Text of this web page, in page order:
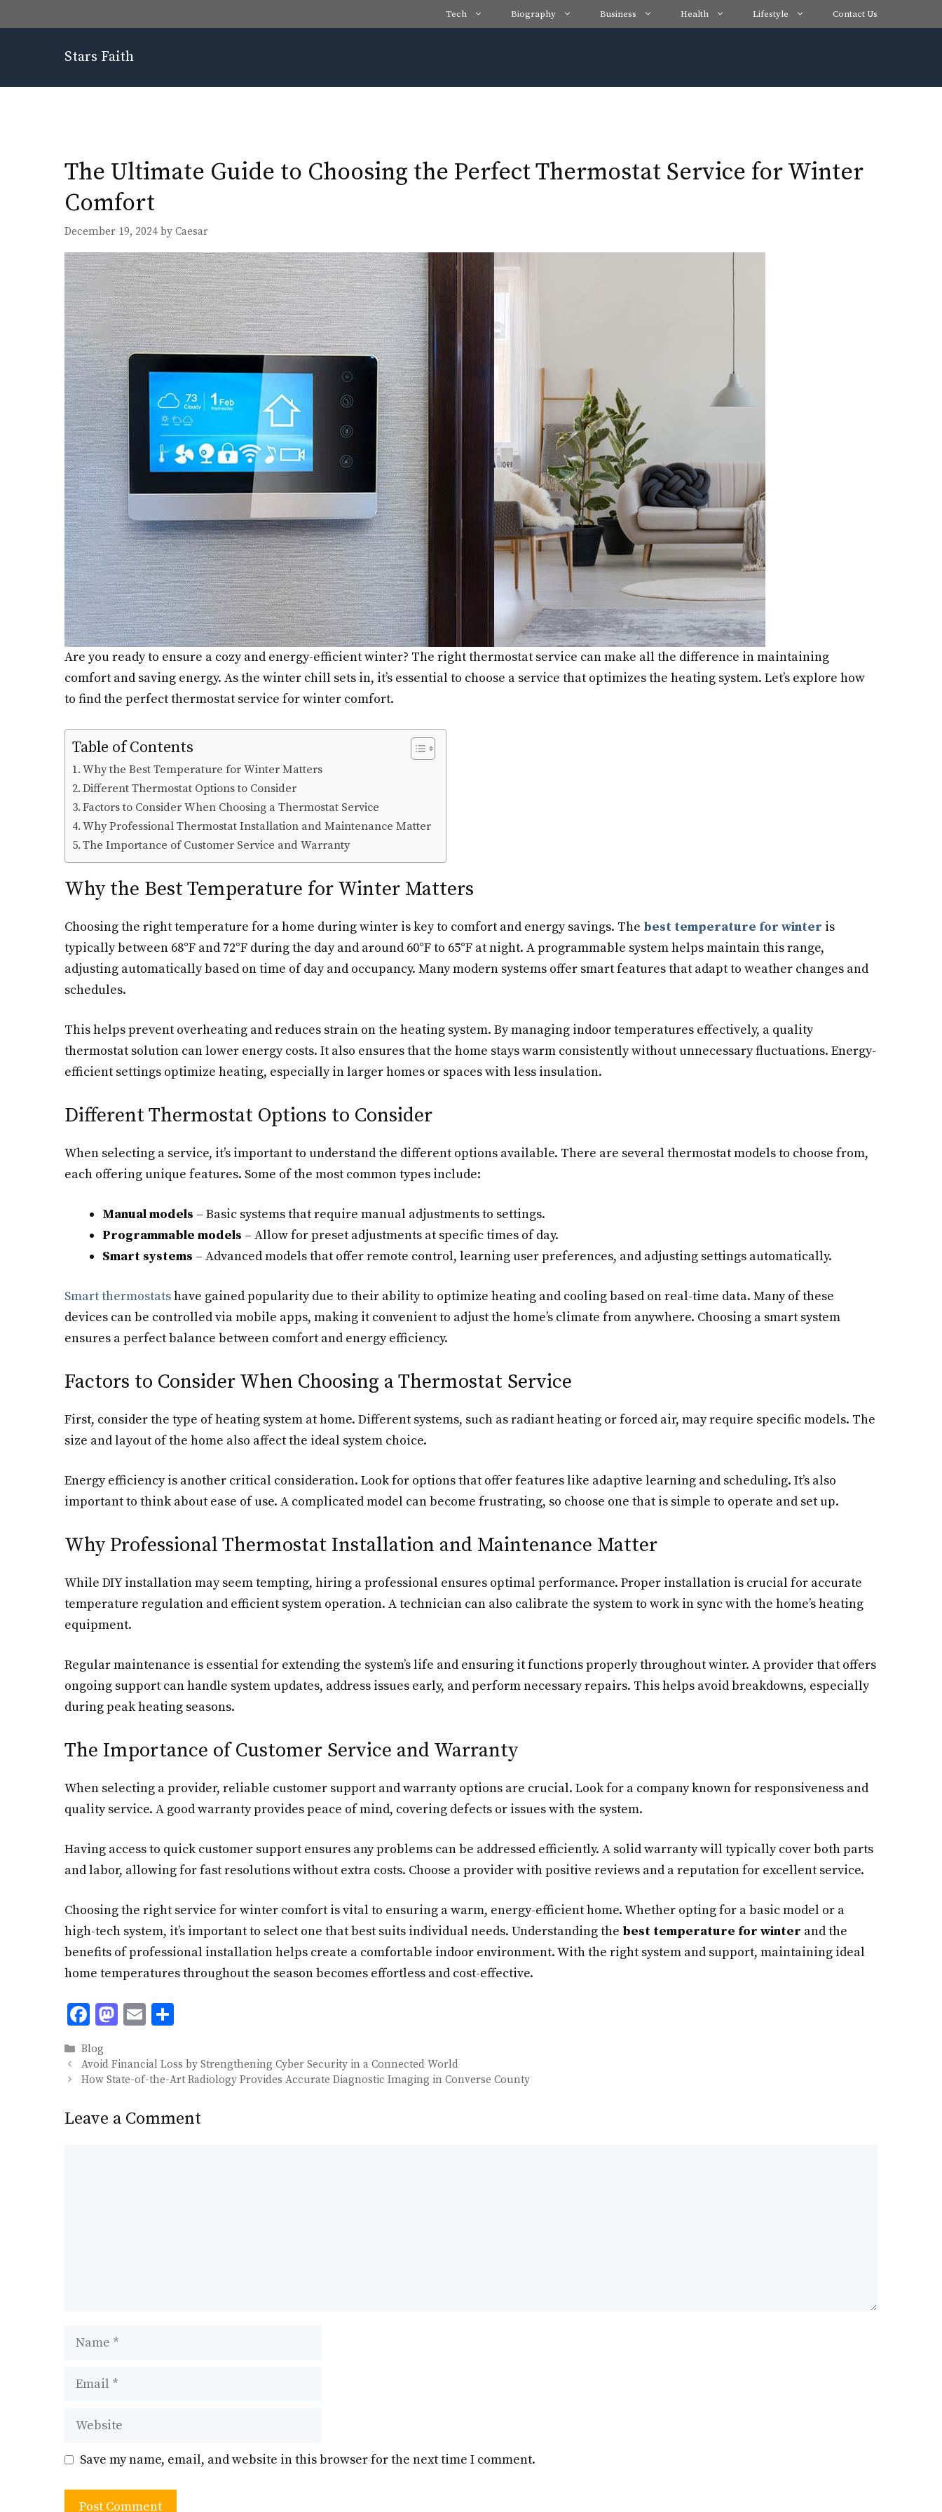
to
Tech Biography Business Health Lifestyle Contact Us
Stars Faith
The Ultimate Guide to Choosing the Perfect Thermostat Service for Winter
Comfort
December 19, 2024 by Caesar
Are you ready to ensure a cozy and energy-efficient winter? The right thermostat service can make all the difference in maintaining
comfort and saving energy. As the winter chill sets in, it’s essential to choose a service that optimizes the heating system. Let’s explore how
to find the perfect thermostat service for winter comfort.
Table of Contents
Why the Best Temperature for Winter Matters
Different Thermostat Options to Consider
Factors to Consider When Choosing a Thermostat Service
Why Professional Thermostat Installation and Maintenance Matter
The Importance of Customer Service and Warranty
Why the Best Temperature for Winter Matters
Choosing the right temperature for a home during winter is key to comfort and energy savings. The best temperature for winter is
typically between 68°F and 72°F during the day and around 60°F to 65°F at night. A programmable system helps maintain this range,
adjusting automatically based on time of day and occupancy. Many modern systems offer smart features that adapt to weather changes and
schedules.
This helps prevent overheating and reduces strain on the heating system. By managing indoor temperatures effectively, a quality
thermostat solution can lower energy costs. It also ensures that the home stays warm consistently without unnecessary fluctuations. Energy-
efficient settings optimize heating, especially in larger homes or spaces with less insulation.
Different Thermostat Options to Consider
When selecting a service, it’s important to understand the different options available. There are several thermostat models to choose from,
each offering unique features. Some of the most common types include:
Manual models – Basic systems that require manual adjustments to settings.
Programmable models – Allow for preset adjustments at specific times of day.
Smart systems – Advanced models that offer remote control, learning user preferences, and adjusting settings automatically.
Smart thermostatshave gained popularity due to their ability to optimize heating and cooling based on real-time data. Many of these
devices can be controlled via mobile apps, making it convenient to adjust the home’s climate from anywhere. Choosing a smart system
ensures a perfect balance between comfort and energy efficiency.
Factors to Consider When Choosing a Thermostat Service
First, consider the type of heating system at home. Different systems, such as radiant heating or forced air, may require specific models. The
size and layout of the home also affect the ideal system choice.
Energy efficiency is another critical consideration. Look for options that offer features like adaptive learning and scheduling. It’s also
important to think about ease of use. A complicated model can become frustrating, so choose one that is simple to operate and set up.
Why Professional Thermostat Installation and Maintenance Matter
While DIY installation may seem tempting, hiring a professional ensures optimal performance. Proper installation is crucial for accurate
temperature regulation and efficient system operation. A technician can also calibrate the system to work in sync with the home’s heating
equipment.
Regular maintenance is essential for extending the system’s life and ensuring it functions properly throughout winter. A provider that offers
ongoing support can handle system updates, address issues early, and perform necessary repairs. This helps avoid breakdowns, especially
during peak heating seasons.
The Importance of Customer Service and Warranty
When selecting a provider, reliable customer support and warranty options are crucial. Look for a company known for responsiveness and
quality service. A good warranty provides peace of mind, covering defects or issues with the system.
Having access to quick customer support ensures any problems can be addressed efficiently. A solid warranty will typically cover both parts
and labor, allowing for fast resolutions without extra costs. Choose a provider with positive reviews and a reputation for excellent service.
Choosing the right service for winter comfort is vital to ensuring a warm, energy-efficient home. Whether opting for a basic model or a
high-tech system, it’s important to select one that best suits individual needs. Understanding the best temperature for winter and the
benefits of professional installation helps create a comfortable indoor environment. With the right system and support, maintaining ideal
home temperatures throughout the season becomes effortless and cost-effective.
F
e
b
o
M
to
d
n
E
ai
l
ar
e
Categories
Blog
Avoid Financial Loss by Strengthening Cyber Security in a Connected World
How State-of-the-Art Radiology Provides Accurate Diagnostic Imaging in Converse County
Leave a Comment
Name
Email
Website
Save my name, email, and website in this browser for the next time I comment.